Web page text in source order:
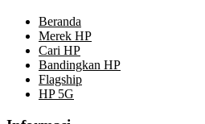
Beranda
Merek HP
Cari HP
Bandingkan HP
Flagship
HP 5G